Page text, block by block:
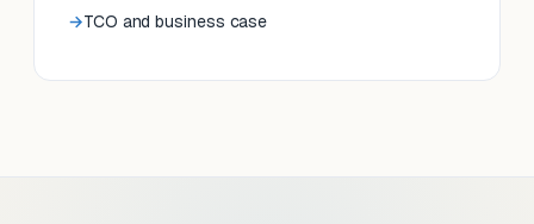
TCO and business case